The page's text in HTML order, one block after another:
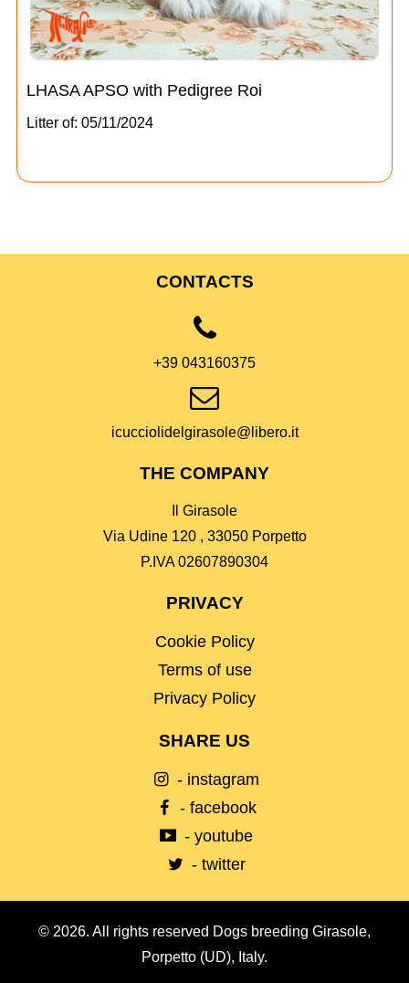
LHASA APSO with Pedigree Roi
Litter of: 05/11/2024
CONTACTS
+39 043160375
icucciolidelgirasole@libero.it
THE COMPANY
Il Girasole
Via Udine 120 , 33050 Porpetto
P.IVA 02607890304
PRIVACY
Cookie Policy
Terms of use
Privacy Policy
SHARE US
- instagram
- facebook
- youtube
- twitter
© 2026. All rights reserved Dogs breeding Girasole,
Porpetto (UD), Italy.